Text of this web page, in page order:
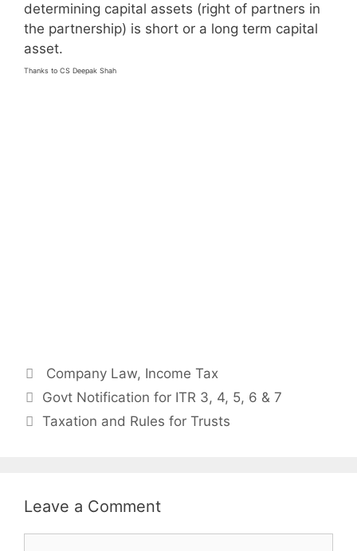
determining capital assets (right of partners in
the partnership) is short or a long term capital
asset.
Thanks to CS Deepak Shah
Categories
Company Law, Income Tax
Post
navigation
Govt Notification for ITR 3, 4, 5, 6 & 7
Taxation and Rules for Trusts
Leave a Comment